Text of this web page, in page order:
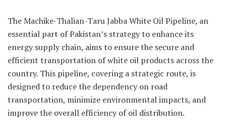
The Machike-Thalian-Taru Jabba White Oil Pipeline, an
essential part of Pakistan’s strategy to enhance its
energy supply chain, aims to ensure the secure and
efficient transportation of white oil products across the
country. This pipeline, covering a strategic route, is
designed to reduce the dependency on road
transportation, minimize environmental impacts, and
improve the overall efficiency of oil distribution.